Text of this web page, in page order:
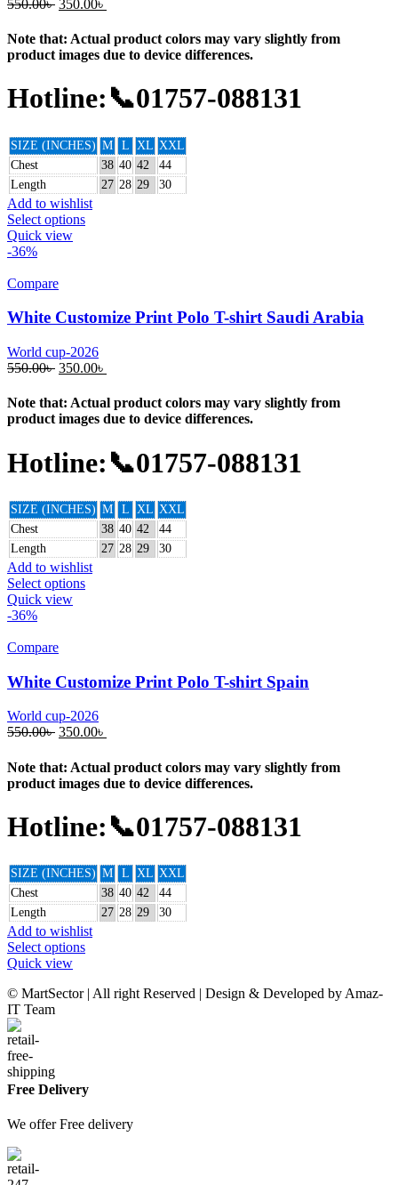
550.00৳ 350.00৳
Note that: Actual product colors may vary slightly from
product images due to device differences.
Hotline:📞01757-088131
SIZE (INCHES) M L XL XXL
Chest
38 40 42
44
Length
27 28 29 30
Add to wishlist
Select options
Quick view
-36%
Compare
White Customize Print Polo T-shirt Saudi Arabia
World cup-2026
550.00৳ 350.00৳
Note that: Actual product colors may vary slightly from
product images due to device differences.
Hotline:📞01757-088131
SIZE (INCHES) M L XL XXL
Chest
38 40 42
44
Length
27 28 29 30
Add to wishlist
Select options
Quick view
-36%
Compare
White Customize Print Polo T-shirt Spain
World cup-2026
550.00৳ 350.00৳
Note that: Actual product colors may vary slightly from
product images due to device differences.
Hotline:📞01757-088131
SIZE (INCHES) M L XL XXL
Chest
38 40 42
44
Length
27 28 29 30
Add to wishlist
Select options
Quick view
© MartSector | All right Reserved | Design & Developed by Amaz-
IT Team
Free Delivery
We offer Free delivery